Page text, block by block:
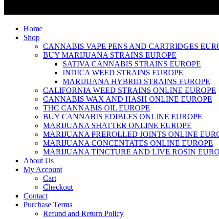
Home
Shop
CANNABIS VAPE PENS AND CARTRIDGES
BUY MARIJUANA STRAINS EUROPE
SATIVA CANNABIS STRAINS EUROPE
INDICA WEED STRAINS EUROPE
MARIJUANA HYBRID STRAINS EUROPE
CALIFORNIA WEED STRAINS ONLINE EUROPE
CANNABIS WAX AND HASH ONLINE EUROPE
THC CANNABIS OIL EUROPE
BUY CANNABIS EDIBLES ONLINE EUROPE
MARIJUANA SHATTER ONLINE EUROPE
MARIJUANA PREROLLED JOINTS ONLINE
MARIJUANA CONCENTATES ONLINE EUROPE
MARIJUANA TINCTURE AND LIVE ROSIN
About Us
My Account
Cart
Checkout
Contact
Purchase Terms
Refund and Return Policy